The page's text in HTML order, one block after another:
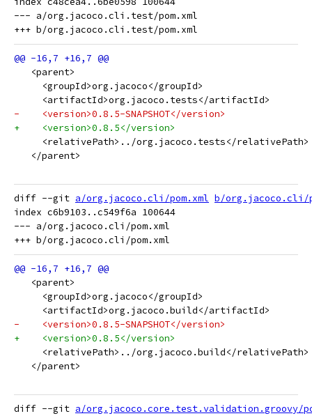
--- a/org.jacoco.cli.test/pom.xml
   <parent>
     <groupId>org.jacoco</groupId>
     <artifactId>org.jacoco.tests</artifactId>
-    <version>0.8.5-SNAPSHOT</version>
+    <version>0.8.5</version>
     <relativePath>../org.jacoco.tests</relativePath>
   </parent>
diff --git a/org.jacoco.cli/pom.xml b/org.jacoco.cli/
index c6b9103..c549f6a 100644
--- a/org.jacoco.cli/pom.xml
   <parent>
     <groupId>org.jacoco</groupId>
     <artifactId>org.jacoco.build</artifactId>
-    <version>0.8.5-SNAPSHOT</version>
+    <version>0.8.5</version>
     <relativePath>../org.jacoco.build</relativePath>
   </parent>
diff --git a/org.jacoco.core.test.validation.groovy/